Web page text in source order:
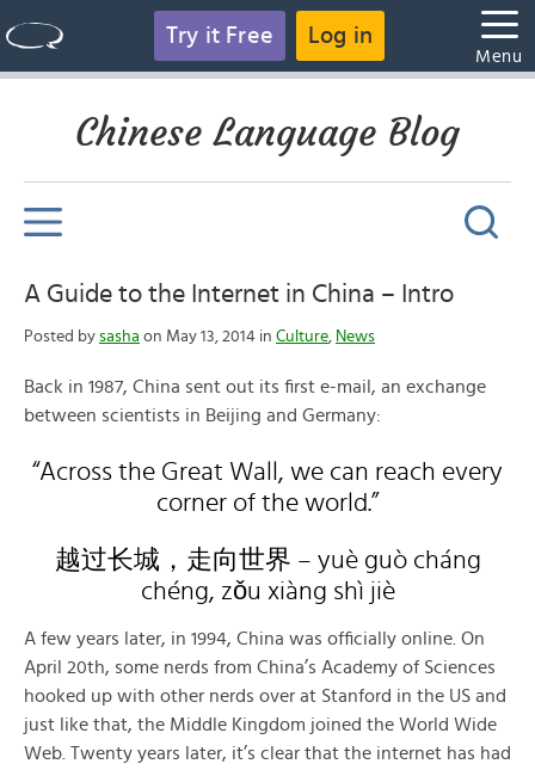
Try it Free Log in
Menu
Chinese Language Blog
A Guide to the Internet in China – Intro
Posted by sasha on May 13, 2014 in Culture, News
Back in 1987, China sent out its first e-mail, an exchange
between scientists in Beijing and Germany:
“Across the Great Wall, we can reach every
corner of the world.”
越过长城，走向世界 – yuè guò cháng
chéng, zǒu xiàng shì jiè
A few years later, in 1994, China was officially online. On
April 20th, some nerds from China’s Academy of Sciences
hooked up with other nerds over at Stanford in the US and
just like that, the Middle Kingdom joined the World Wide
Web. Twenty years later, it’s clear that the internet has had